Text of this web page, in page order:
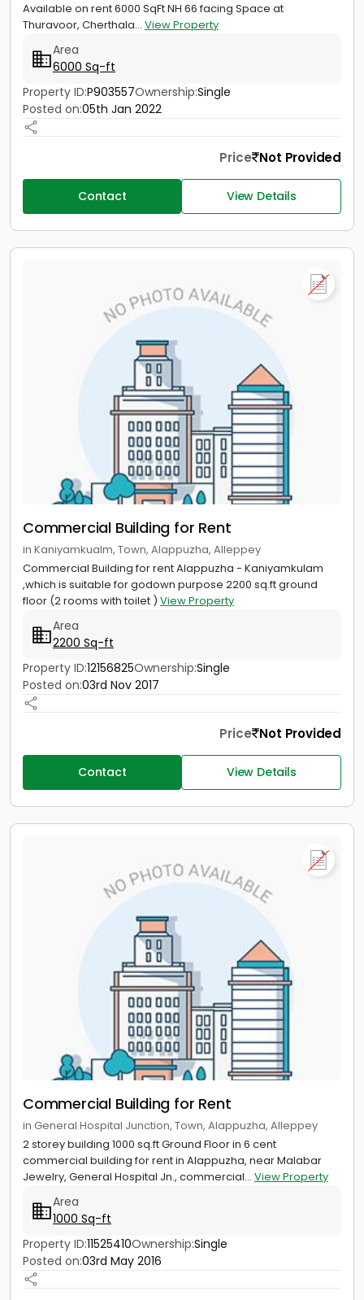
Available on rent 6000 SqFt NH 66 facing Space at
Thuravoor, Cherthala... View Property
Area
6000 Sq-ft
Property ID:P903557Ownership:Single
Posted on:05th Jan 2022
Price Not Provided
Contact View Details
Commercial Building for Rent
in Kaniyamkualm, Town, Alappuzha, Alleppey
Commercial Building for rent Alappuzha - Kaniyamkulam
,which is suitable for godown purpose 2200 sq.ft ground
floor (2 rooms with toilet ) View Property
Area
2200 Sq-ft
Property ID:12156825Ownership:Single
Posted on:03rd Nov 2017
Price Not Provided
Contact View Details
Commercial Building for Rent
in General Hospital Junction, Town, Alappuzha, Alleppey
2 storey building 1000 sq.ft Ground Floor in 6 cent
commercial building for rent in Alappuzha, near Malabar
Jewelry, General Hospital Jn., commercial... View Property
Area
1000 Sq-ft
Property ID:11525410Ownership:Single
Posted on:03rd May 2016